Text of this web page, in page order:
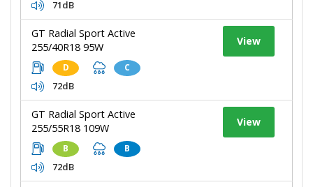
71dB
GT Radial Sport Active
255/40R18 95W
D C
72dB
View
GT Radial Sport Active
255/55R18 109W
B B
72dB
View